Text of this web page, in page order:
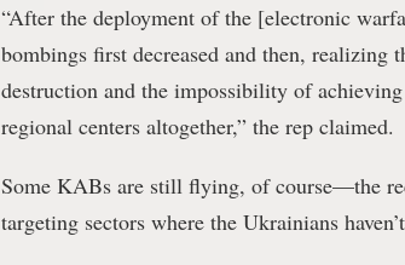
“After the deployment of the [electronic
bombings first decreased and then, realizing
destruction and the impossibility of
regional centers altogether,” the rep claimed.
Some KABs are still flying, of course—the
targeting sectors where the Ukrainians